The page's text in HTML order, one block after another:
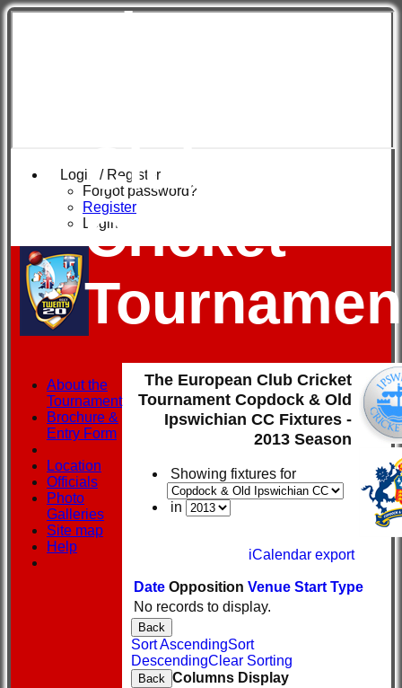
Login / Register
Forgot password?
Register
Login
The
Club
Cricket
The European Club Cricket
Tournament Copdock & Old
Ipswichian CC Fixtures -
2013 Season
Showing fixtures for
in
iCalendar export
Date Opposition Venue Start Type
No records to display.
Back
Sort AscendingSort
DescendingClear Sorting
Back Columns Display
About the
Tournament
Brochure &
Entry Form
Location
Officials
Photo
Galleries
Site map
Help